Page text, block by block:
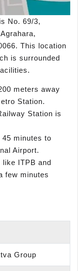
is No. 69/3,
This location
is surrounded
meters away
Station.
Station is
45 minutes to
Airport.
like ITPB and
few minutes
Group